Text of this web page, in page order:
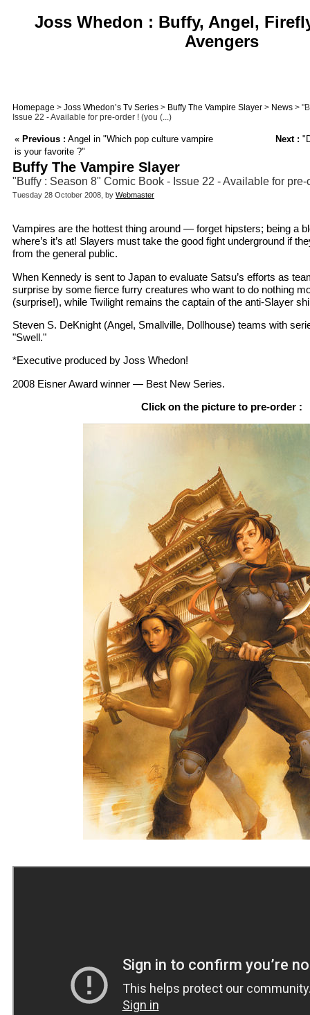
Joss Whedon : Buffy, Angel,
Avengers
Homepage > Joss Whedon’s Tv Series > Buffy The Vampire Slayer > News >
Issue 22 - Available for pre-order ! (you (...)
« Previous : Angel in "Which pop culture vampire
is your favorite ?"
Next :
Buffy The Vampire Slayer
"Buffy : Season 8" Comic Book - Issue 22 - Available for
Tuesday 28 October 2008, by Webmaster
Vampires are the hottest thing around — forget hipsters; being a
where’s it’s at! Slayers must take the good fight underground if
from the general public.
When Kennedy is sent to Japan to evaluate Satsu’s efforts as
surprise by some fierce furry creatures who want to do nothing
(surprise!), while Twilight remains the captain of the anti-Slayer
Steven S. DeKnight (Angel, Smallville, Dollhouse) teams with
"Swell."
*Executive produced by Joss Whedon!
2008 Eisner Award winner — Best New Series.
Click on the picture to pre-order :